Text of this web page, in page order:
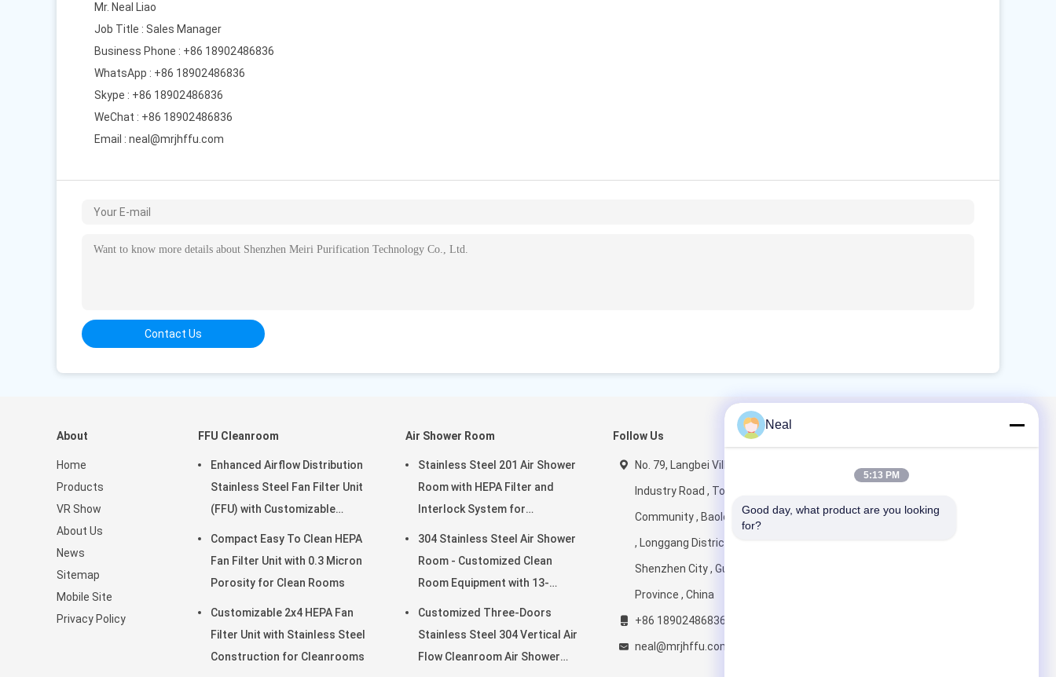
Mr. Neal Liao
Job Title : Sales Manager
Business Phone : +86 18902486836
WhatsApp : +86 18902486836
Skype : +86 18902486836
WeChat : +86 18902486836
Email : neal@mrjhffu.com
Contact Us
About
Home
Products
VR Show
About Us
News
Sitemap
Mobile Site
Privacy Policy
FFU Cleanroom
Enhanced Airflow Distribution
Stainless Steel Fan Filter Unit
(FFU) with Customizable
Compact Easy To Clean HEPA
Fan Filter Unit with 0.3 Micron
Porosity for Clean Rooms
Customizable 2x4 HEPA Fan
Filter Unit with Stainless Steel
Construction for Cleanrooms
Air Shower Room
Stainless Steel 201 Air Shower
Room with HEPA Filter and
Interlock System for
304 Stainless Steel Air Shower
Room - Customized Clean
Room Equipment with 13-
Customized Three-Doors
Stainless Steel 304 Vertical Air
Flow Cleanroom Air Shower
Follow Us
No. 79, Langbei Village
Industry Road , Tongde
Community , Baolong Street
, Longgang District,
Shenzhen City , Guangdong
Province , China
+86 18902486836
neal@mrjhffu.com
Neal
5:13 PM
Good day, what product are you looking
for?